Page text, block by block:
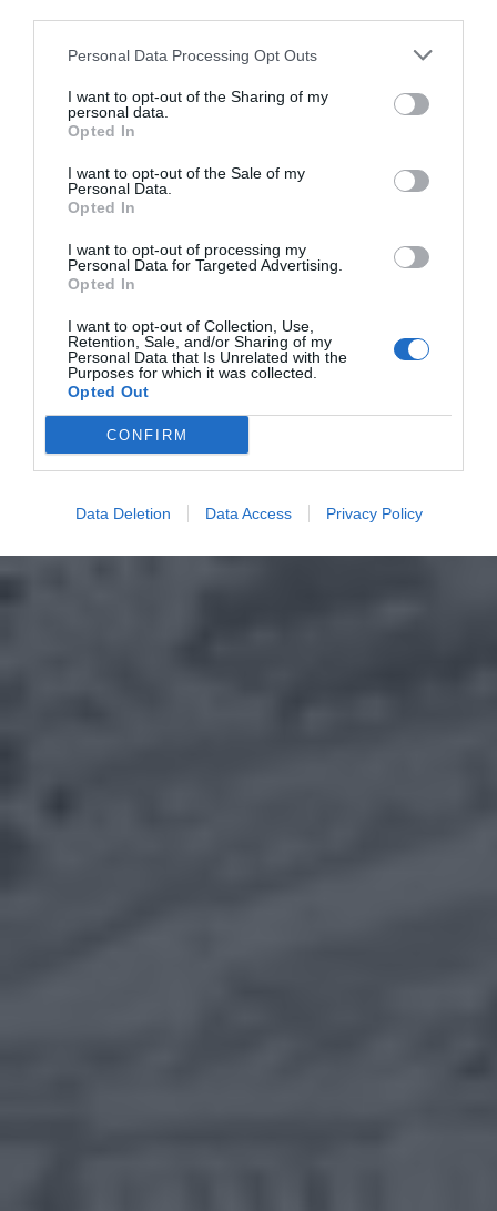
Personal Data Processing Opt Outs
I want to opt-out of the Sharing of my
personal data.
Opted In
I want to opt-out of the Sale of my
Personal Data.
Opted In
I want to opt-out of processing my
Personal Data for Targeted Advertising.
Opted In
I want to opt-out of Collection, Use,
Retention, Sale, and/or Sharing of my
Personal Data that Is Unrelated with the
Purposes for which it was collected.
Opted Out
CONFIRM
Data Deletion Data Access Privacy Policy